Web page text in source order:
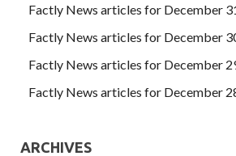
Factly News articles for December
Factly News articles for December
Factly News articles for December
Factly News articles for December
ARCHIVES